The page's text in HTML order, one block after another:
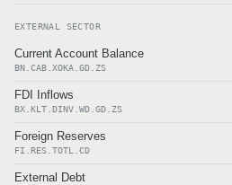
EXTERNAL SECTOR
Current Account Balance
BN.CAB.XOKA.GD.ZS
FDI Inflows
BX.KLT.DINV.WD.GD.ZS
Foreign Reserves
FI.RES.TOTL.CD
External Debt